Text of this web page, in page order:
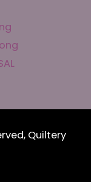
Quiltery